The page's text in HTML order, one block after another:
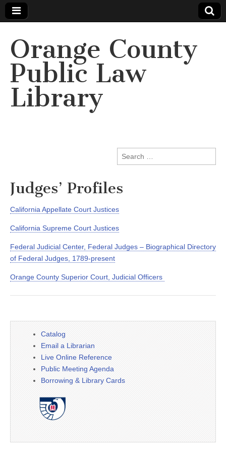
Orange County
Public Law
Library
Search
for:
Judges’ Profiles
California Appellate Court Justices
California Supreme Court Justices
Federal Judicial Center, Federal Judges – Biographical Directory
of Federal Judges, 1789-present
Orange County Superior Court, Judicial Officers
Catalog
Email a Librarian
Live Online Reference
Public Meeting Agenda
Borrowing & Library Cards